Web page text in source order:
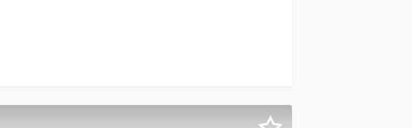
is superbly positioned within a general industrial zone but